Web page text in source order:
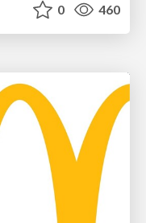
0 460